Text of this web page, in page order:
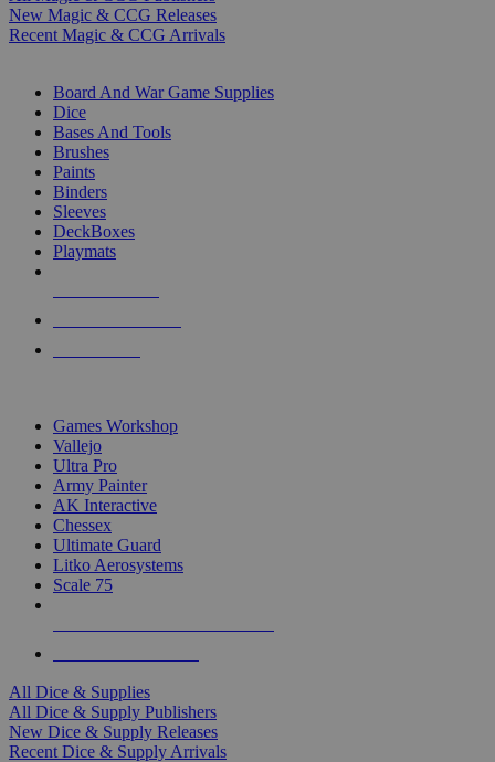
New Magic & CCG Releases
Recent Magic & CCG Arrivals
Board And War Game Supplies
Dice
Bases And Tools
Brushes
Paints
Binders
Sleeves
DeckBoxes
Playmats
Games Workshop
Vallejo
Ultra Pro
Army Painter
AK Interactive
Chessex
Ultimate Guard
Litko Aerosystems
Scale 75
All Dice & Supplies
All Dice & Supply Publishers
New Dice & Supply Releases
Recent Dice & Supply Arrivals